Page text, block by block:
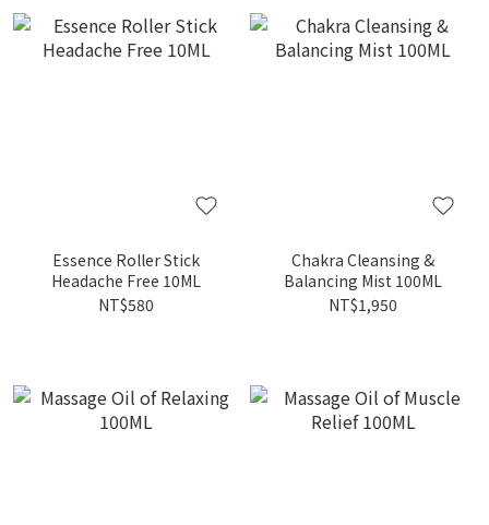
Essence Roller Stick
Headache Free 10ML
NT$580
Chakra Cleansing &
Balancing Mist 100ML
NT$1,950